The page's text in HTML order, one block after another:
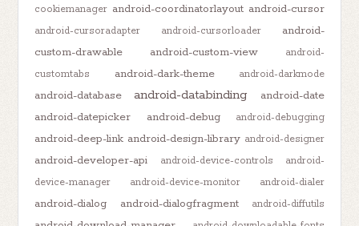
cookiemanager android-coordinatorlayout android-cursor
android-cursoradapter android-cursorloader
android-
custom-drawable
android-custom-view
android-
customtabs
android-dark-theme android-darkmode
android-database android-databinding
android-date
android-datepicker
android-debug android-debugging
android-deep-link android-design-library android-designer
android-developer-api android-device-controls
android-
device-manager
android-device-monitor android-dialer
android-dialog android-dialogfragment android-diffutils